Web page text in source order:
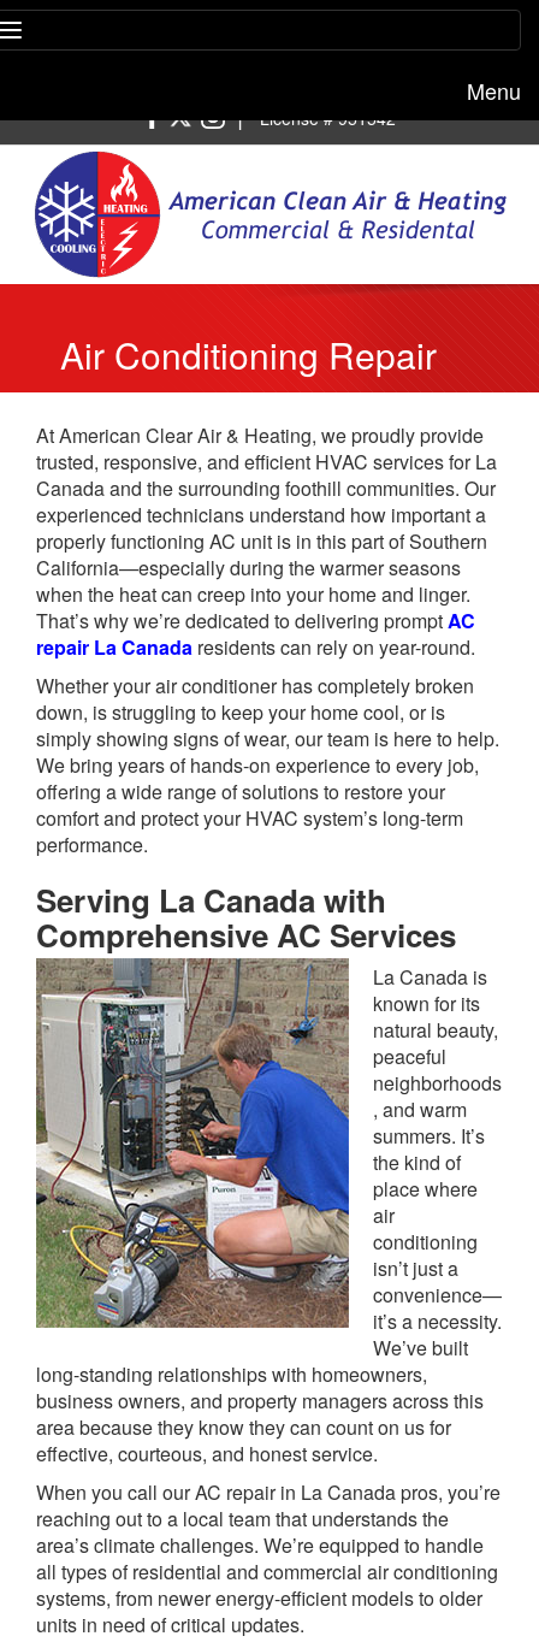
Menu
| License # 951542
Air Conditioning Repair
La Canada Flintridge
At American Clear Air & Heating, we proudly provide
trusted, responsive, and efficient HVAC services for La
Canada and the surrounding foothill communities. Our
experienced technicians understand how important a
properly functioning AC unit is in this part of Southern
California—especially during the warmer seasons
when the heat can creep into your home and linger.
That’s why we’re dedicated to delivering promptAC
repair La Canada residents can rely on year-round.
Whether your air conditioner has completely broken
down, is struggling to keep your home cool, or is
simply showing signs of wear, our team is here to help.
We bring years of hands-on experience to every job,
offering a wide range of solutions to restore your
comfort and protect your HVAC system’s long-term
performance.
Serving La Canada with
Comprehensive AC Services
La Canada is
known for its
natural beauty,
peaceful
neighborhoods
, and warm
summers. It’s
the kind of
place where
air
conditioning
isn’t just a
convenience—
it’s a necessity.
We’ve built
long-standing relationships with homeowners,
business owners, and property managers across this
area because they know they can count on us for
effective, courteous, and honest service.
When you call our AC repair in La Canada pros, you’re
reaching out to a local team that understands the
area’s climate challenges. We’re equipped to handle
all types of residential and commercial air conditioning
systems, from newer energy-efficient models to older
units in need of critical updates.